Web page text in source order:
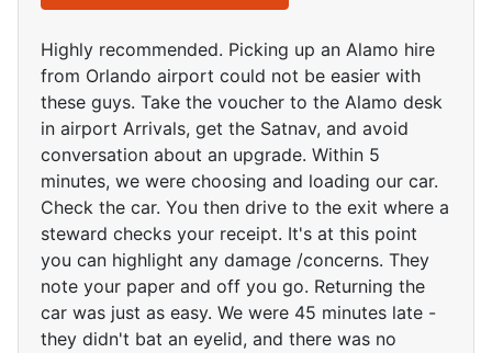
Highly recommended. Picking up an Alamo hire
from Orlando airport could not be easier with
these guys. Take the voucher to the Alamo desk
in airport Arrivals, get the Satnav, and avoid
conversation about an upgrade. Within 5
minutes, we were choosing and loading our car.
Check the car. You then drive to the exit where a
steward checks your receipt. It's at this point
you can highlight any damage /concerns. They
note your paper and off you go. Returning the
car was just as easy. We were 45 minutes late -
they didn't bat an eyelid, and there was no